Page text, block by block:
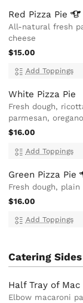
Red Pizza Pie
All-natural fresh
cheese
$15.00
Add Toppings
White Pizza Pie
Fresh dough,
parmesan,
$16.00
Add Toppings
Green Pizza Pie
Fresh dough,
$16.00
Add Toppings
Catering Sides
Half Tray of Mac
Elbow macaroni